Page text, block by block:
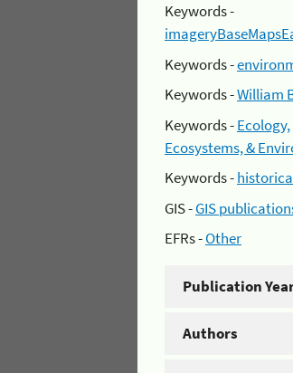
Keywords -
Keywords -
Keywords -William
Keywords -Ecology,
Ecosystems, &
Keywords -
GIS -GIS
EFRs -Other
Publication
Authors